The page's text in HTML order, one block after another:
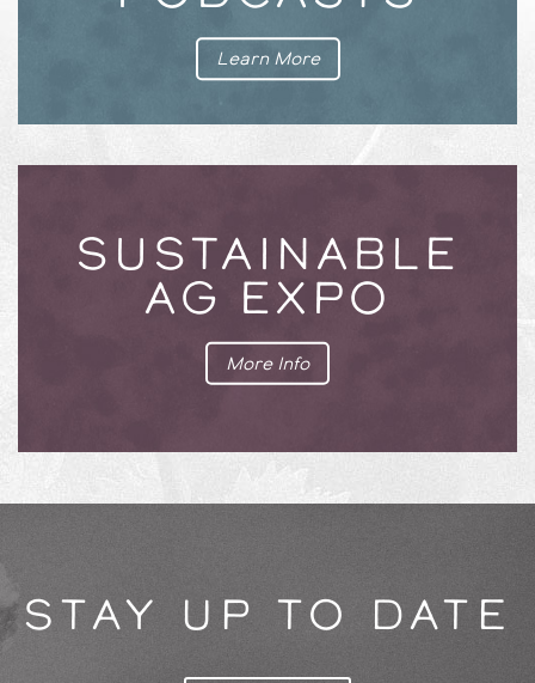
Learn More
SUSTAINABLE
AG EXPO
More Info
STAY UP TO DATE